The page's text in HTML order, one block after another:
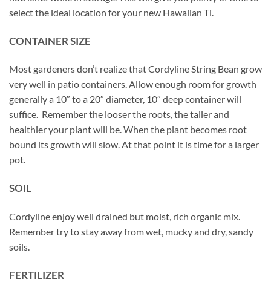
select the ideal location for your new Hawaiian Ti.
CONTAINER SIZE
Most gardeners don’t realize that Cordyline String Bean grow
very well in patio containers. Allow enough room for growth
generally a 10″ to a 20″ diameter, 10″ deep container will
suffice. Remember the looser the roots, the taller and
healthier your plant will be. When the plant becomes root
bound its growth will slow. At that point it is time for a larger
pot.
SOIL
Cordyline enjoy well drained but moist, rich organic mix.
Remember try to stay away from wet, mucky and dry, sandy
soils.
FERTILIZER